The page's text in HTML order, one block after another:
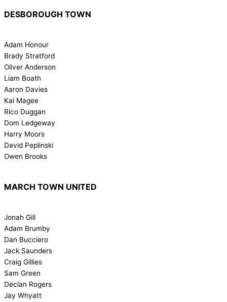
DESBOROUGH TOWN
Adam Honour
Brady Stratford
Oliver Anderson
Liam Boath
Aaron Davies
Kai Magee
Rico Duggan
Dom Ledgeway
Harry Moors
David Peplinski
Owen Brooks
MARCH TOWN UNITED
Jonah Gill
Adam Brumby
Dan Bucciero
Jack Saunders
Craig Gillies
Sam Green
Declan Rogers
Jay Whyatt